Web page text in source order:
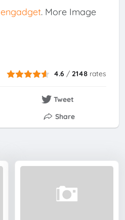
engadget. More Image
4.6 /2148 rates
Tweet
Share